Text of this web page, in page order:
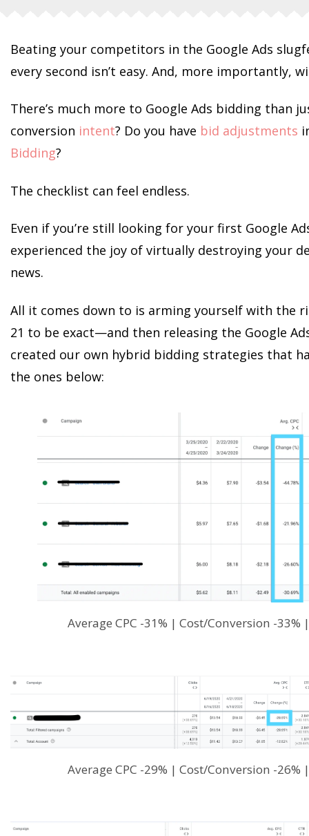
Beating your competitors in the Google Ads
every second isn’t easy. And, more importantly,
There’s much more to Google Ads bidding than
conversion intent? Do you have bid adjustments
Bidding?
The checklist can feel endless.
Even if you’re still looking for your first Google
experienced the joy of virtually destroying your
news.
All it comes down to is arming yourself with the
21 to be exact—and then releasing the Google
created our own hybrid bidding strategies that
the ones below:
Average CPC -31% | Cost/Conversion -
Average CPC -29% | Cost/Conversion -